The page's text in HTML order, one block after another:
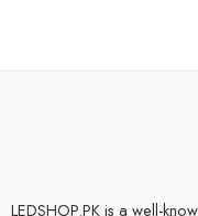
LEDSHOP.PK is a well-